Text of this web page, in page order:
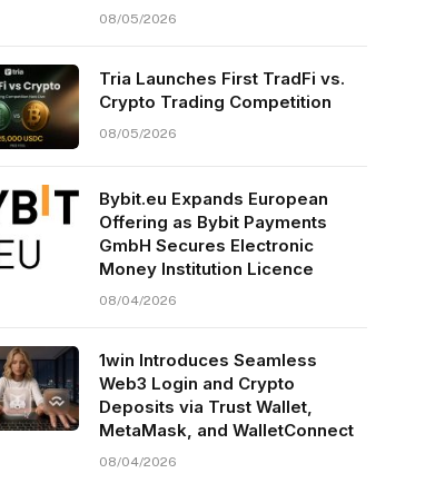
08/05/2026
Tria Launches First TradFi vs.
Crypto Trading Competition
08/05/2026
Bybit.eu Expands European
Offering as Bybit Payments
GmbH Secures Electronic
Money Institution Licence
08/04/2026
1win Introduces Seamless
Web3 Login and Crypto
Deposits via Trust Wallet,
MetaMask, and WalletConnect
08/04/2026